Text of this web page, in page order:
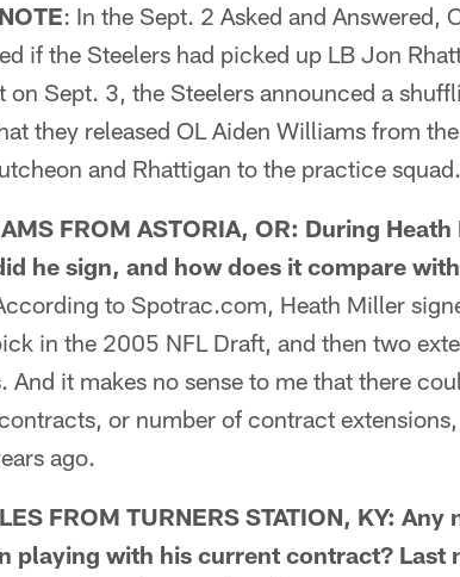
: In the Sept. 2 Asked and Answered,
if the Steelers had picked up LB Jon
on Sept. 3, the Steelers announced a
they released OL Aiden Williams from
and Rhattigan to the practice squad.
FROM ASTORIA, OR: During
he sign, and how does it compare
to Spotrac.com, Heath Miller
in the 2005 NFL Draft, and then two
And it makes no sense to me that there
or number of contract
ago.
FROM TURNERS STATION, KY:
playing with his current contract? Last